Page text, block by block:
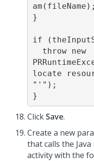
am(fileName);
}
if
throw new
locate
"'");
}
ClickSave.
Create a new
that calls the
activity with the